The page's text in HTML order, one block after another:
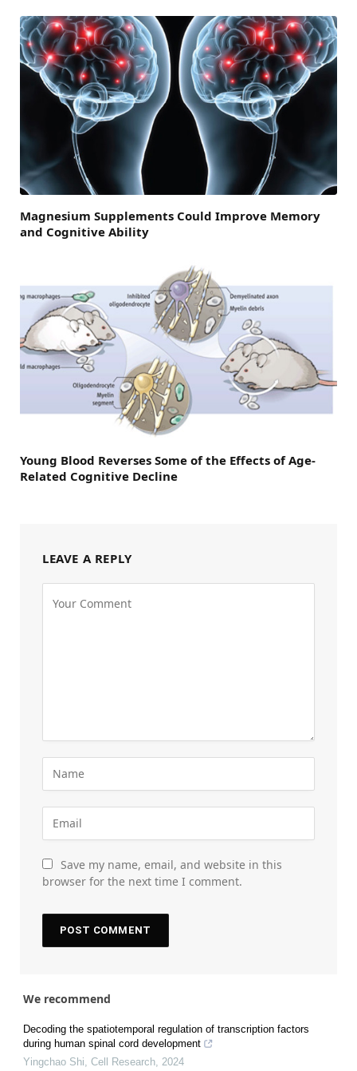
Magnesium Supplements Could Improve Memory
and Cognitive Ability
Young Blood Reverses Some of the Effects of Age-
Related Cognitive Decline
LEAVE A REPLY
Save my name, email, and website in this
browser for the next time I comment.
We recommend
Decoding the spatiotemporal regulation of transcription factors
during human spinal cord development
Yingchao Shi Cell Research 2024